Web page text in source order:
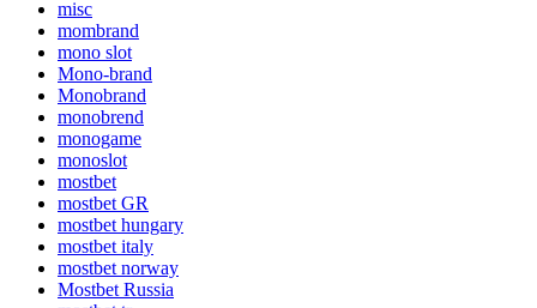
misc
mombrand
mono slot
Mono-brand
Monobrand
monobrend
monogame
monoslot
mostbet
mostbet GR
mostbet hungary
mostbet italy
mostbet norway
Mostbet Russia